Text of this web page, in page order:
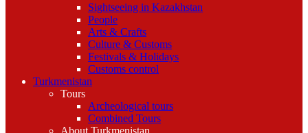
Sightseeing in Kazakhstan
People
Arts & Crafts
Culture & Customs
Festivals & Holidays
Customs control
Turkmenistan
Tours
Archeological tours
Combined Tours
About Turkmenistan